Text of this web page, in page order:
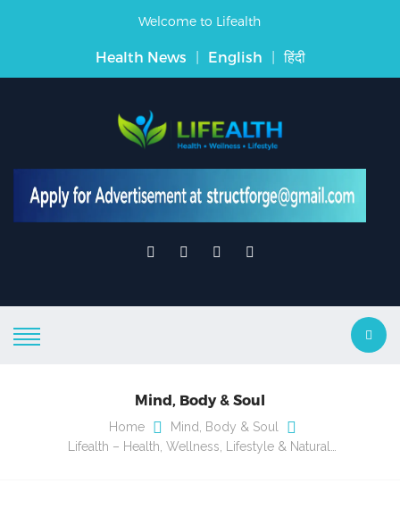
Welcome to Lifealth
Health News | English | हिंदी
Mind, Body & Soul
Home
Mind, Body & Soul
Lifealth – Health, Wellness, Lifestyle & Natural…